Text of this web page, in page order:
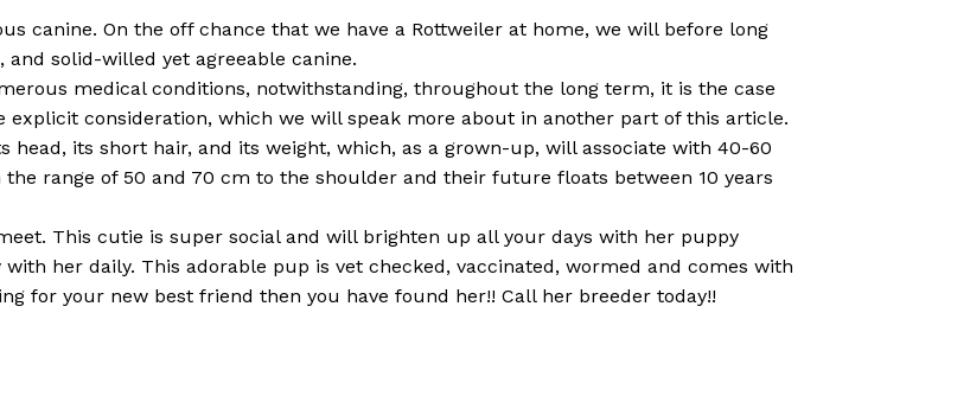
canine. On the off chance that we have a Rottweiler at home, we will before long
solid-willed yet agreeable canine.
medical conditions, notwithstanding, throughout the long term, it is the case
consideration, which we will speak more about in another part of this article.
its short hair, and its weight, which, as a grown-up, will associate with 40-60
range of 50 and 70 cm to the shoulder and their future floats between 10 years
This cutie is super social and will brighten up all your days with her puppy
her daily. This adorable pup is vet checked, vaccinated, wormed and comes with
for your new best friend then you have found her!! Call her breeder today!!